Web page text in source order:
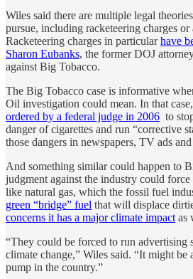
Wiles said there are multiple legal
pursue, including racketeering charges or
Racketeering charges in particularhave
Sharon Eubanks, the former DOJ
against Big Tobacco.
The Big Tobacco case is informative
Oil investigation could mean. In that
ordered by a federal judge in 2006 to
danger of cigarettes and run “corrective
those dangers in newspapers, TV ads
And something similar could happen to
judgment against the industry could
like natural gas, which the fossil fuel
green “bridge” fuel that will displace
concerns it has a major climate impact as
“They could be forced to run advertising
climate change,” Wiles said. “It might be
pump in the country.”